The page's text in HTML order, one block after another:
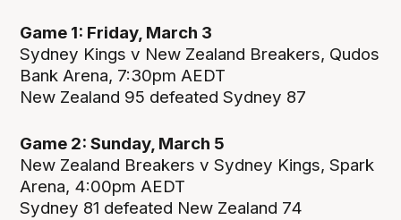
Game 1: Friday, March 3
Sydney Kings v New Zealand Breakers, Qudos
Bank Arena, 7:30pm AEDT
New Zealand 95 defeated Sydney 87
Game 2: Sunday, March 5
New Zealand Breakers v Sydney Kings, Spark
Arena, 4:00pm AEDT
Sydney 81 defeated New Zealand 74